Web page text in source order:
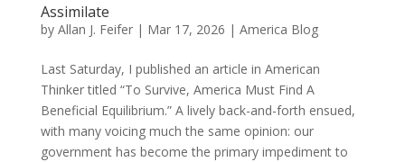
Assimilate
by Allan J. Feifer| Mar 17, 2026 | America Blog
Last Saturday, I published an article in American
Thinker titled “To Survive, America Must Find A
Beneficial Equilibrium.” A lively back-and-forth ensued,
with many voicing much the same opinion: our
government has become the primary impediment to